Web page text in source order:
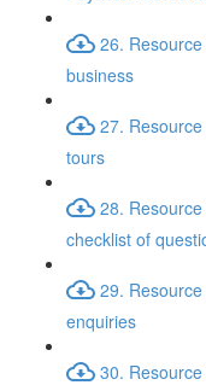
26.
business
27.
tours
28.
checklist of
29.
enquiries
30.